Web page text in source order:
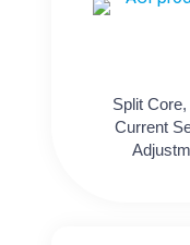
Split
Current